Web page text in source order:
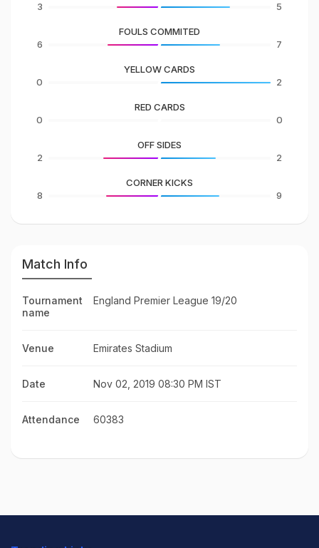
3
5
6
FOULS COMMITED
7
0
YELLOW CARDS
2
0
RED CARDS
0
2
OFF SIDES
2
8
CORNER KICKS
9
Match Info
Tournament
name
England Premier League 19/20
Venue Emirates Stadium
Date Nov 02, 2019 08:30 PM IST
Attendance 60383